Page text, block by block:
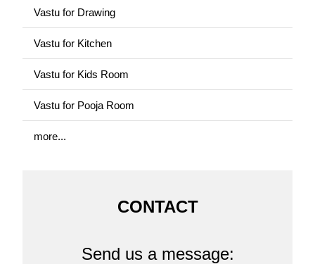
Vastu for Drawing
Vastu for Kitchen
Vastu for Kids Room
Vastu for Pooja Room
more...
CONTACT
Send us a message: